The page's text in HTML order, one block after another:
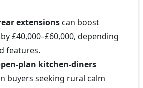
extensions can boost
£40,000–£60,000, depending
features.
plan kitchen-diners
buyers seeking rural calm